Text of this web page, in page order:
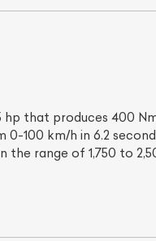
hp that produces 400
100 km/h in 6.2
range of 1,750 to